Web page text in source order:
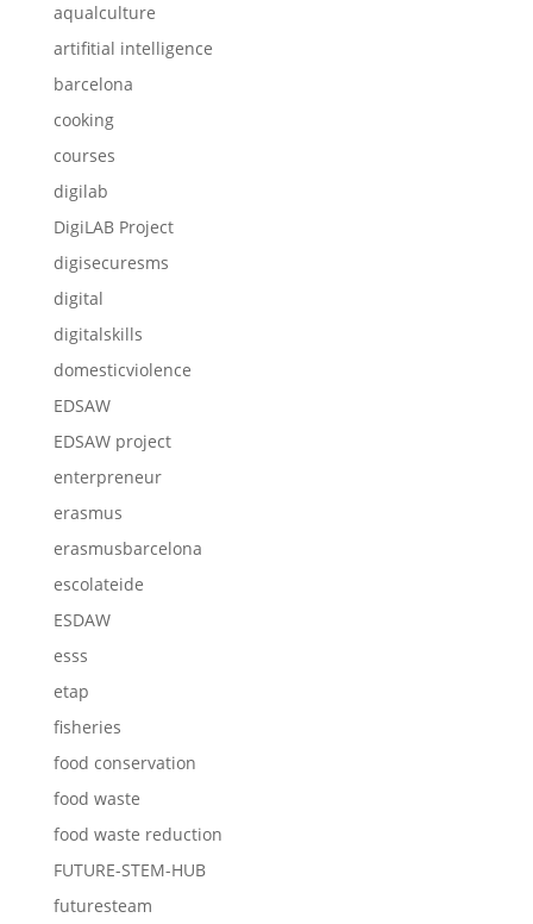
aqualculture
artifitial intelligence
barcelona
cooking
courses
digilab
DigiLAB Project
digisecuresms
digital
digitalskills
domesticviolence
EDSAW
EDSAW project
enterpreneur
erasmus
erasmusbarcelona
escolateide
ESDAW
esss
etap
fisheries
food conservation
food waste
food waste reduction
FUTURE-STEM-HUB
futuresteam